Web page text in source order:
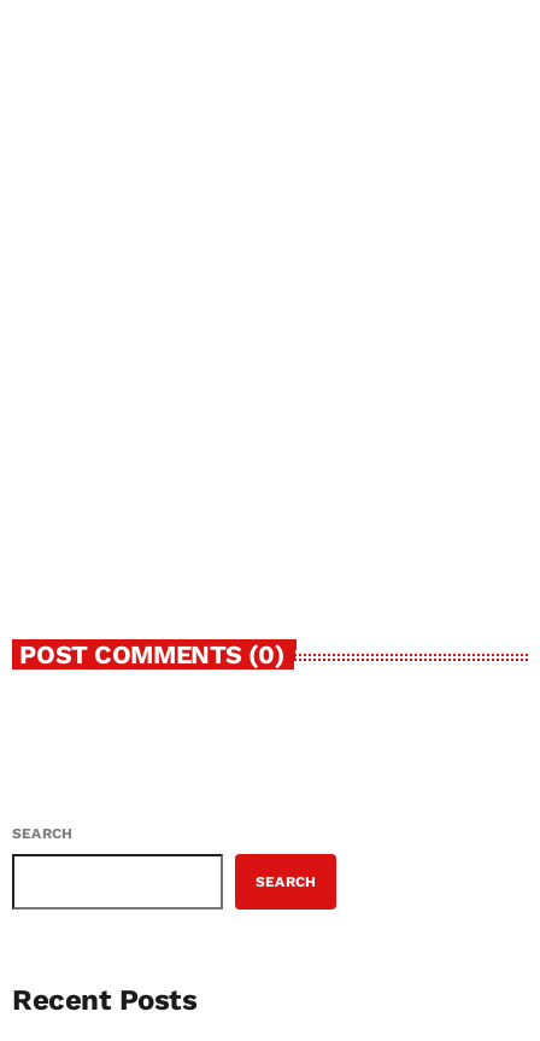
POST COMMENTS (0)
SEARCH
SEARCH
Recent Posts